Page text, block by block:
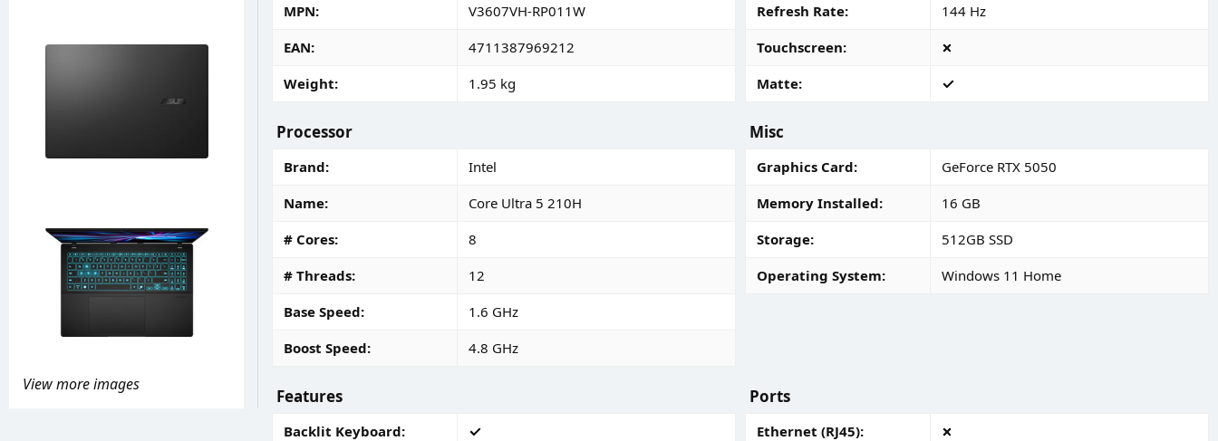
View more images
MPN
V3607VH-RP011W
EAN
4711387969212
Weight
1.95 kg
Refresh Rate
144 Hz
Touchscreen
Matte
Processor
Brand
Intel
Name
Core Ultra 5 210H
# Cores
8
# Threads
12
Base Speed
1.6 GHz
Boost Speed
4.8 GHz
Misc
Graphics Card
GeForce RTX 5050
Memory Installed
16 GB
Storage
512GB SSD
Operating System
Windows 11 Home
Features
Backlit Keyboard
Ports
Ethernet (RJ45)